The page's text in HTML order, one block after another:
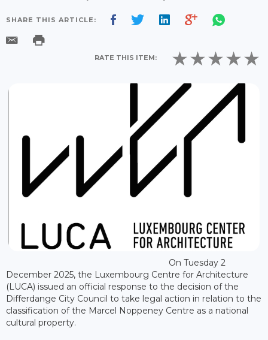
SHARE THIS ARTICLE:
RATE THIS ITEM:
On Tuesday 2
December 2025, the Luxembourg Centre for Architecture
(LUCA) issued an official response to the decision of the
Differdange City Council to take legal action in relation to the
classification of the Marcel Noppeney Centre as a national
cultural property.